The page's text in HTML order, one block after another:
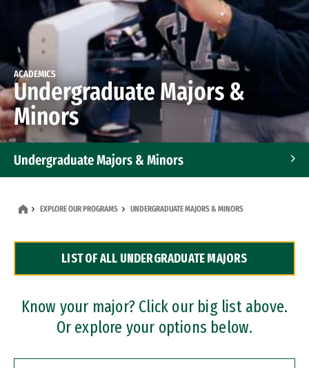
ACADEMICS
Undergraduate Majors &
Minors
Undergraduate Majors & Minors
Dual Degree Programs
Professional Certificates
EXPLORE OUR PROGRAMS UNDERGRADUATE MAJORS & MINORS
LIST OF ALL UNDERGRADUATE MAJORS
Know your major? Click our big list above.
Or explore your options below.